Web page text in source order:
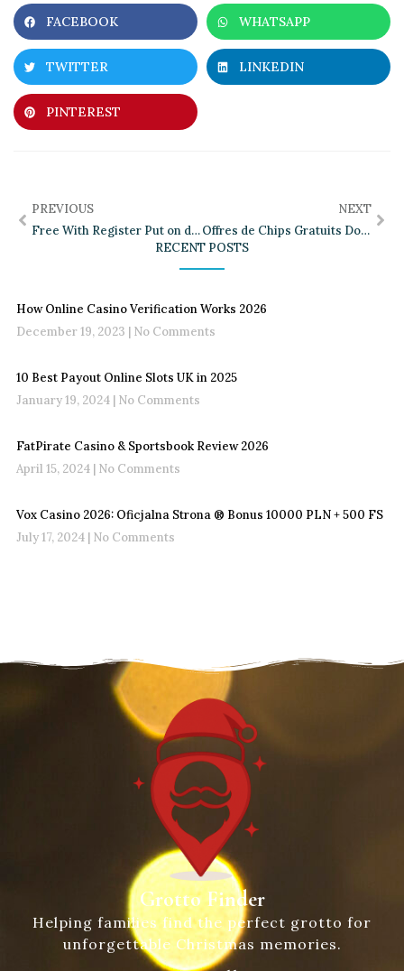
FACEBOOK WHATSAPP
TWITTER LINKEDIN
PINTEREST
PREVIOUS
Free With Register Put on display your Spotify & YouTube Tunes Now To try out Widget OBS Forums
NEXT
Offres de Chips Gratuits Dokici Expliquées
RECENT POSTS
How Online Casino Verification Works 2026
December 19, 2023
No Comments
10 Best Payout Online Slots UK in 2025
January 19, 2024 No Comments
FatPirate Casino & Sportsbook Review 2026
April 15, 2024 No Comments
Vox Casino 2026: Oficjalna Strona ®️ Bonus 10000 PLN + 500 FS
July 17, 2024 No Comments
Grotto Finder
Helping families find the perfect grotto for
unforgettable Christmas memories.